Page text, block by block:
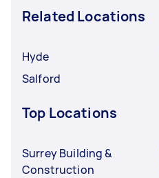
Related Locations
Hyde
Salford
Top Locations
Surrey Building &
Construction